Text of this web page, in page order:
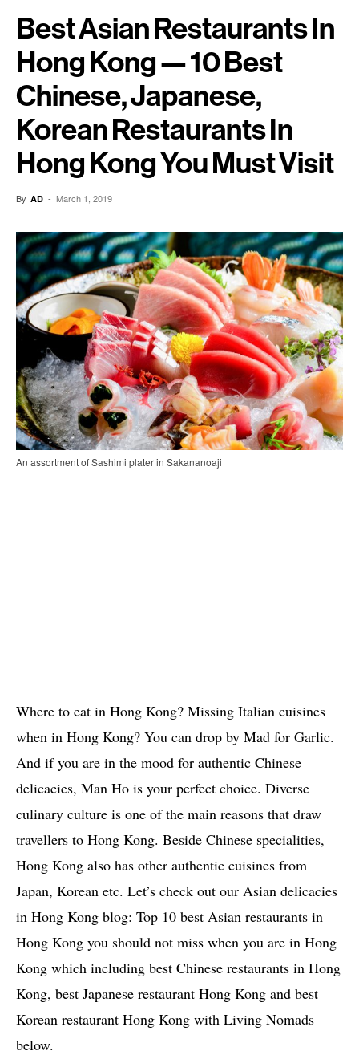
Best Asian Restaurants In
Hong Kong — 10 Best
Chinese, Japanese,
Korean Restaurants In
Hong Kong You Must Visit
By AD - March 1, 2019
An assortment of Sashimi plater in Sakananoaji
Where to eat in Hong Kong? Missing Italian cuisines
when in Hong Kong? You can drop by Mad for Garlic.
And if you are in the mood for authentic Chinese
delicacies, Man Ho is your perfect choice. Diverse
culinary culture is one of the main reasons that draw
travellers to Hong Kong. Beside Chinese specialities,
Hong Kong also has other authentic cuisines from
Japan, Korean etc. Let’s check out our Asian delicacies
in Hong Kong blog: Top 10 best Asian restaurants in
Hong Kong you should not miss when you are in Hong
Kong which including best Chinese restaurants in Hong
Kong, best Japanese restaurant Hong Kong and best
Korean restaurant Hong Kong with Living Nomads
below.